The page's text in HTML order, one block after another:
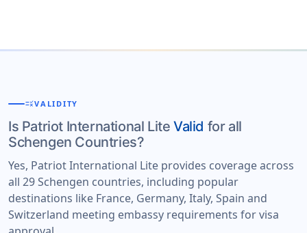
ruleVALIDITY
Is Patriot International LiteValid for all
Schengen Countries?
Yes, Patriot International Lite provides coverage across
all 29 Schengen countries, including popular
destinations like France, Germany, Italy, Spain and
Switzerland meeting embassy requirements for visa